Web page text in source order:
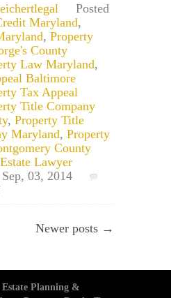
Posted
Maryland,
, Property
County
Law Maryland,
Baltimore
Tax Appeal
Title Company
, Property Title
Maryland, Property
County
Lawyer
03, 2014
on
Maryland
Credit
Newer posts →
Planning &